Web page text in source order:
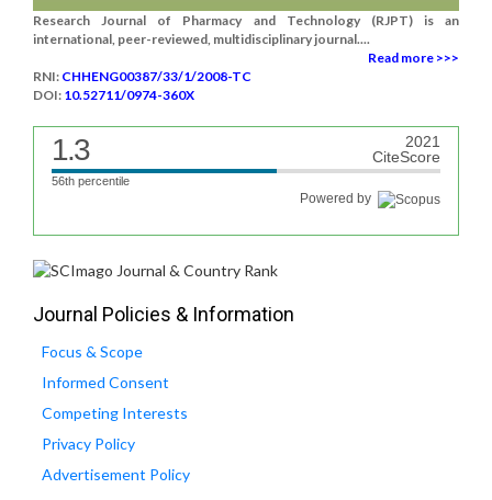
Research Journal of Pharmacy and Technology (RJPT) is an
international, peer-reviewed, multidisciplinary journal....
Read more >>>
RNI: CHHENG00387/33/1/2008-TC
DOI: 10.52711/0974-360X
1.3
2021
CiteScore
56th percentile
Powered by
Journal Policies & Information
Focus & Scope
Informed Consent
Competing Interests
Privacy Policy
Advertisement Policy